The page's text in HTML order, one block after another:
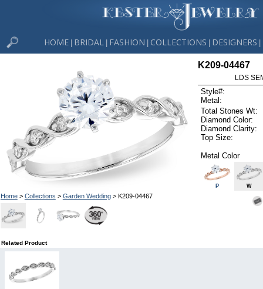
HOME BRIDAL FASHION COLLECTIONS DESIGNERS
Home> Collections > Garden Wedding> K209-04467
K209-04467
LDS
Style#:
Metal:
Total Stones Wt:
Diamond Color:
Diamond Clarity:
Top Size:
Metal Color
P W
Related Product